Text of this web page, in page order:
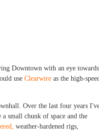
Downtown with an eye towards
use Clearwire as the high-
Over the last four years
small chunk of space and the
weather-hardened rigs,